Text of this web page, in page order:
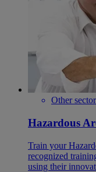
Other
Hazardous
Train your
recognized
using their